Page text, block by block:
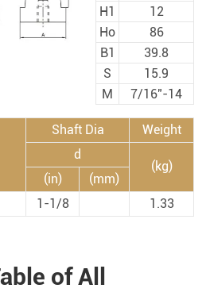
H1
12
Ho
86
B1
39.8
S
15.9
M
7/16"-14
Shaft Dia
Weight
d
(kg)
(in)
(mm)
1-1/8 1.33
of All